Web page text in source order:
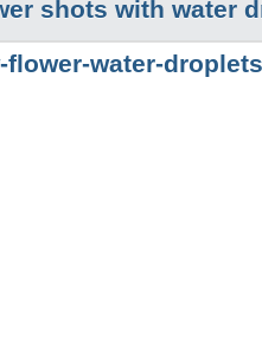
shots with water